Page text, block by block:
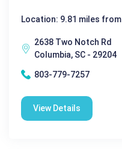
Location: 9.81 miles from
2638 Two Notch Rd
Columbia, SC - 29204
803-779-7257
View Details